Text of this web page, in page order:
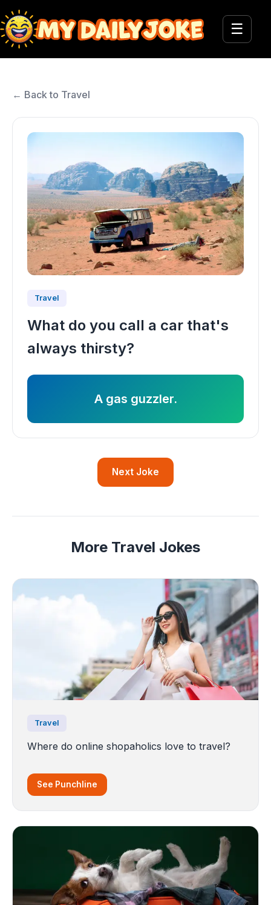
☰
← Back to Travel
Travel
What do you call a car that's
always thirsty?
A gas guzzler.
Next Joke
More Travel Jokes
Travel
Where do online shopaholics love to travel?
See Punchline